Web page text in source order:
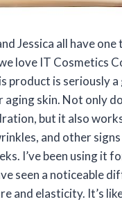
Jessica all have one
love IT Cosmetics
product is seriously a
aging skin. Not only
but it also
and other
I’ve been using it
seen a noticeable
and elasticity. It’s